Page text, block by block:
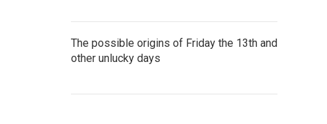
The possible origins of Friday the 13th and
other unlucky days